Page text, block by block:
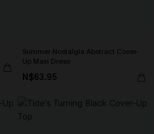
Summer Nostalgia Abstract Cover-
Up Maxi Dress
N$63.95